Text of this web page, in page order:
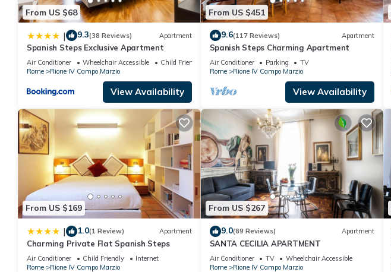
From US $68
| 9.3(38 Reviews) Apartment
Spanish Steps Exclusive Apartment
Air Conditioner Wheelchair Accessible
Child Friendly
Rome
Rione IV Campo Marzio
View Availability
From US $451
9.6(117 Reviews) Apartment
Spanish Steps Charming Apartment
Air Conditioner Parking
TV
Rome
Rione IV Campo Marzio
View Availability
From US $169
| 1.0(1 Review) Apartment
Charming Private Flat Spanish Steps
Air Conditioner Child Friendly
Internet
Rome
Rione IV Campo Marzio
From US $267
9.0(89 Reviews) Apartment
SANTA CECILIA APARTMENT
Air Conditioner TV
Wheelchair Accessible
Rome
Rione IV Campo Marzio